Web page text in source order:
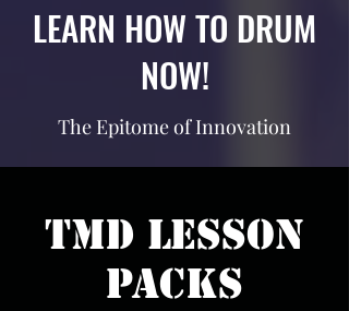
LEARN HOW TO DRUM
NOW!
The Epitome of Innovation
TMD Lesson
Packs